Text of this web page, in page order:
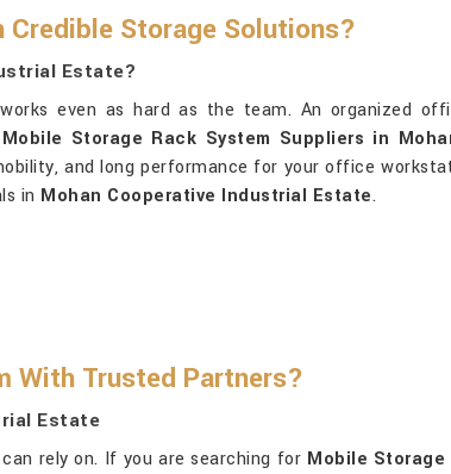
Storage Solutions?
Estate?
even as hard as the team. An organized
Mobile Storage Rack System Suppliers in
and long performance for your office
in Mohan Cooperative Industrial Estate.
With Trusted Partners?
Estate
rely on. If you are searching for Mobile Storage